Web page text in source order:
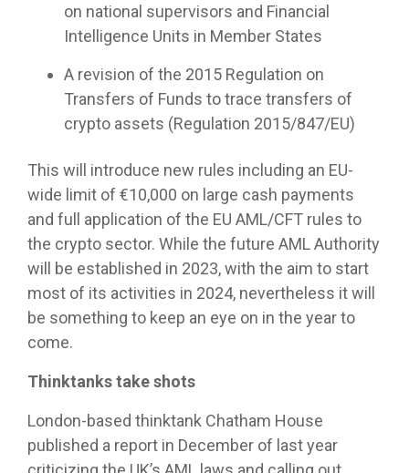
on national supervisors and Financial
Intelligence Units in Member States
A revision of the 2015 Regulation on
Transfers of Funds to trace transfers of
crypto assets (Regulation 2015/847/EU)
This will introduce new rules including an EU-
wide limit of €10,000 on large cash payments
and full application of the EU AML/CFT rules to
the crypto sector. While the future AML Authority
will be established in 2023, with the aim to start
most of its activities in 2024, nevertheless it will
be something to keep an eye on in the year to
come.
Thinktanks take shots
London-based thinktank Chatham House
published a report in December of last year